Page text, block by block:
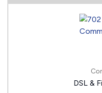
DSL &